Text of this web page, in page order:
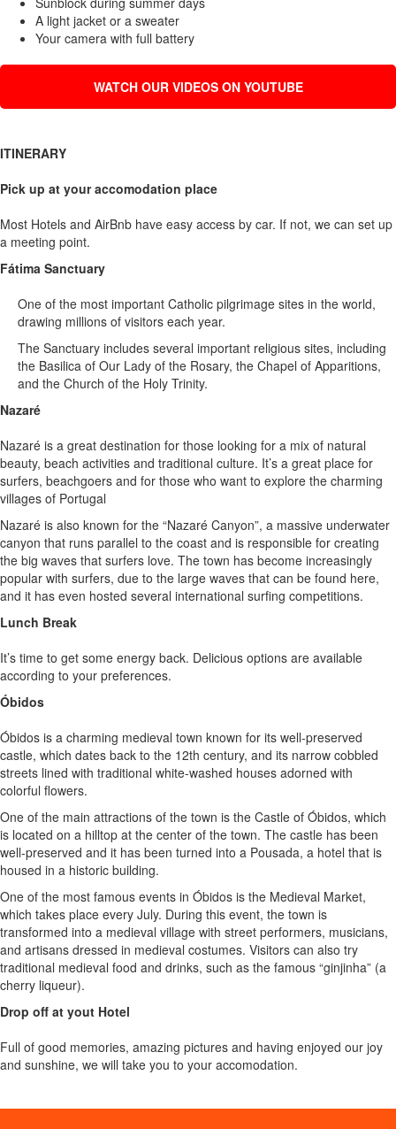
A light jacket or a sweater
Your camera with full battery
WATCH OUR VIDEOS ON YOUTUBE
ITINERARY
Pick up at your accomodation place
Most Hotels and AirBnb have easy access by car. If not, we can set up
a meeting point.
Fátima Sanctuary
One of the most important Catholic pilgrimage sites in the world,
drawing millions of visitors each year.
The Sanctuary includes several important religious sites, including
the Basilica of Our Lady of the Rosary, the Chapel of Apparitions,
and the Church of the Holy Trinity.
Nazaré
Nazaré is a great destination for those looking for a mix of natural
beauty, beach activities and traditional culture. It’s a great place for
surfers, beachgoers and for those who want to explore the charming
villages of Portugal
Nazaré is also known for the “Nazaré Canyon”, a massive underwater
canyon that runs parallel to the coast and is responsible for creating
the big waves that surfers love. The town has become increasingly
popular with surfers, due to the large waves that can be found here,
and it has even hosted several international surfing competitions.
Lunch Break
It’s time to get some energy back. Delicious options are available
according to your preferences.
Óbidos
Óbidos is a charming medieval town known for its well-preserved
castle, which dates back to the 12th century, and its narrow cobbled
streets lined with traditional white-washed houses adorned with
colorful flowers.
One of the main attractions of the town is the Castle of Óbidos, which
is located on a hilltop at the center of the town. The castle has been
well-preserved and it has been turned into a Pousada, a hotel that is
housed in a historic building.
One of the most famous events in Óbidos is the Medieval Market,
which takes place every July. During this event, the town is
transformed into a medieval village with street performers, musicians,
and artisans dressed in medieval costumes. Visitors can also try
traditional medieval food and drinks, such as the famous “ginjinha” (a
cherry liqueur).
Drop off at yout Hotel
Full of good memories, amazing pictures and having enjoyed our joy
and sunshine, we will take you to your accomodation.